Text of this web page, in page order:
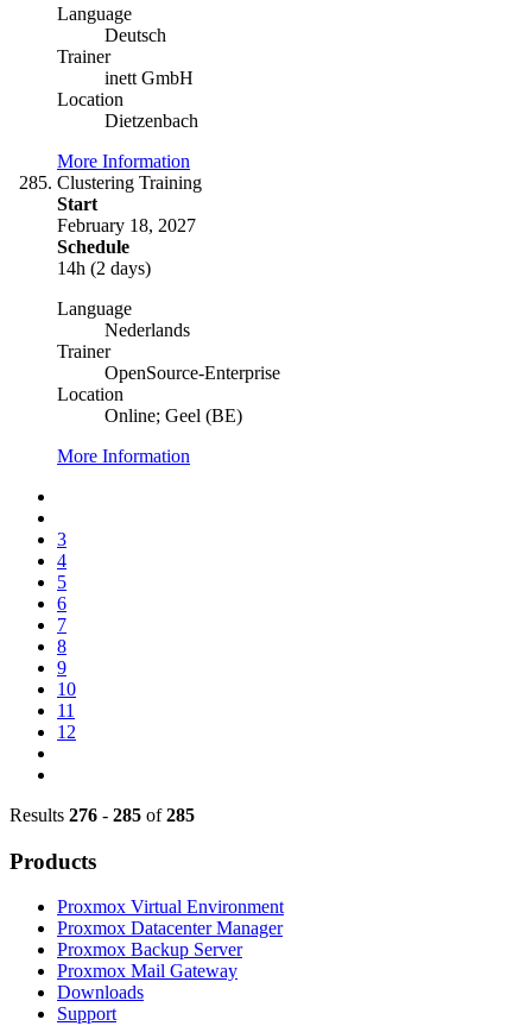
Language
Deutsch
Trainer
inett GmbH
Location
Dietzenbach
More Information
Clustering Training
Start
February 18, 2027
Schedule
14h (2 days)
Language
Nederlands
Trainer
OpenSource-Enterprise
Location
Online; Geel (BE)
More Information
3
4
5
6
7
8
9
10
11
12
Results 276 - 285 of285
Products
Proxmox Virtual Environment
Proxmox Datacenter Manager
Proxmox Backup Server
Proxmox Mail Gateway
Downloads
Support